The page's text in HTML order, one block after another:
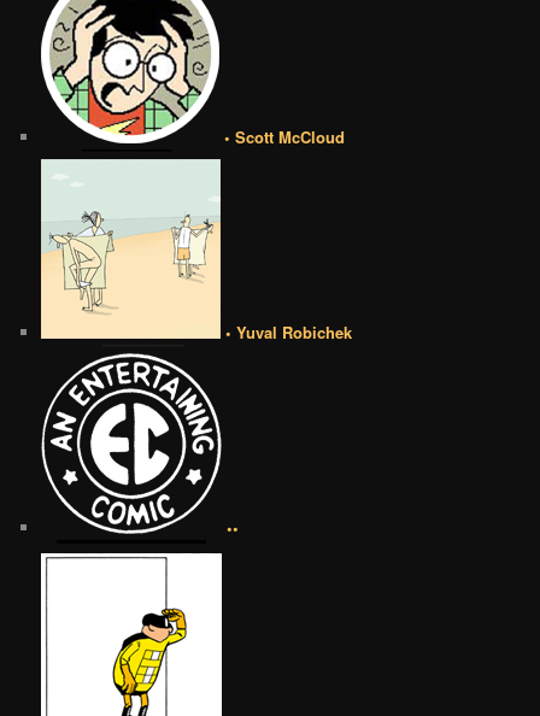
• Scott McCloud
• Yuval Robichek
••